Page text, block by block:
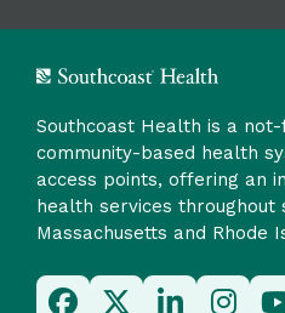
Southcoast Health is a
community-based health
access points, offering an
health services throughout
Massachusetts and Rhode